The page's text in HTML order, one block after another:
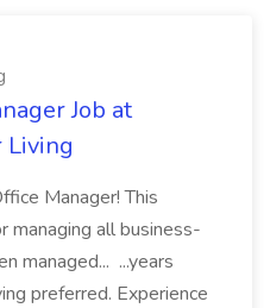
Job at
Living
Manager! This
managing all business-
managed... ...years
preferred. Experience